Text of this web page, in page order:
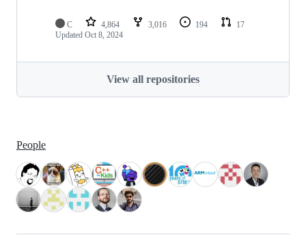
C 4,864 3,016 194
17
Updated Oct 8, 2024
View all repositories
People